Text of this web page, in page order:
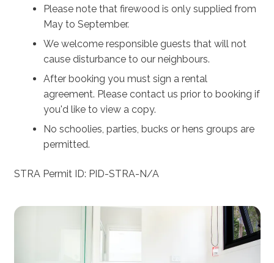
Looking to get away with another couple? Check out
metres from Burroo.
Please note that firewood is only supplied from
May to September.
We welcome responsible guests that will not
cause disturbance to our neighbours.
After booking you must sign a rental
agreement. Please contact us prior to booking if
you'd like to view a copy.
No schoolies, parties, bucks or hens groups are
permitted.
STRA Permit ID: PID-STRA-N/A